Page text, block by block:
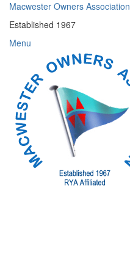
Skip
content
Macwester Owners Association
Established 1967
Menu